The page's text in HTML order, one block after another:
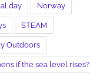
day Norway
STEAM
Outdoors
if the sea level rises?